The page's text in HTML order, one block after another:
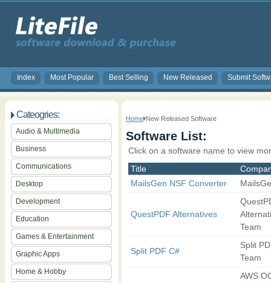
Index Most Popular Best Selling New Released Submit
Cateogries:
Audio & Multimedia
Business
Communications
Desktop
Development
Education
Games & Entertainment
Graphic Apps
Home & Hobby
Home New Released Software
Software List:
Click on a software name to view
Title
MailsGen NSF Converter
QuestPDF Alternatives
Team
Split PDF C#
Split
Team
AWS